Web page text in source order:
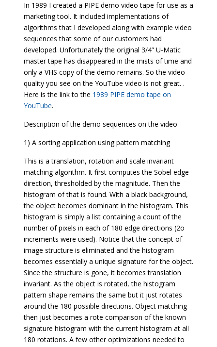
In 1989 I created a PIPE demo video tape for use as a
marketing tool. It included implementations of
algorithms that I developed along with example video
sequences that some of our customers had
developed. Unfortunately the original 3/4” U-Matic
master tape has disappeared in the mists of time and
only a VHS copy of the demo remains. So the video
quality you see on the YouTube video is not great. .
Here is the link to the 1989 PIPE demo tape on
YouTube.
Description of the demo sequences on the video
1) A sorting application using pattern matching
This is a translation, rotation and scale invariant
matching algorithm. It first computes the Sobel edge
direction, thresholded by the magnitude. Then the
histogram of that is found. With a black background,
the object becomes dominant in the histogram. This
histogram is simply a list containing a count of the
number of pixels in each of 180 edge directions (2o
increments were used). Notice that the concept of
image structure is eliminated and the histogram
becomes essentially a unique signature for the object.
Since the structure is gone, it becomes translation
invariant. As the object is rotated, the histogram
pattern shape remains the same but it just rotates
around the 180 possible directions. Object matching
then just becomes a rote comparison of the known
signature histogram with the current histogram at all
180 rotations. A few other optimizations needed to